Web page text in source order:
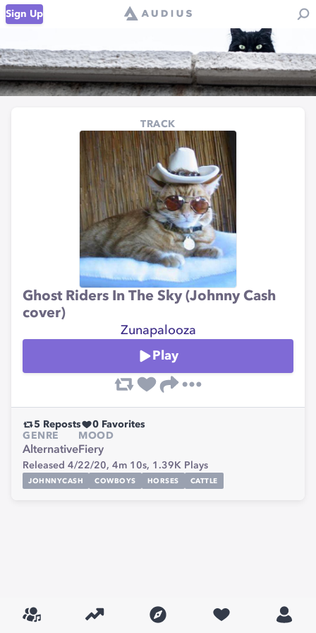
Sign Up
TRACK
Ghost Riders In The Sky (Johnny Cash
cover)
Zunapalooza
Play
5 Reposts 0 Favorites
GENRE
Alternative
MOOD
Fiery
Released 4/22/20, 4m 10s, 1.39K Plays
JOHNNYCASH COWBOYS HORSES CATTLE